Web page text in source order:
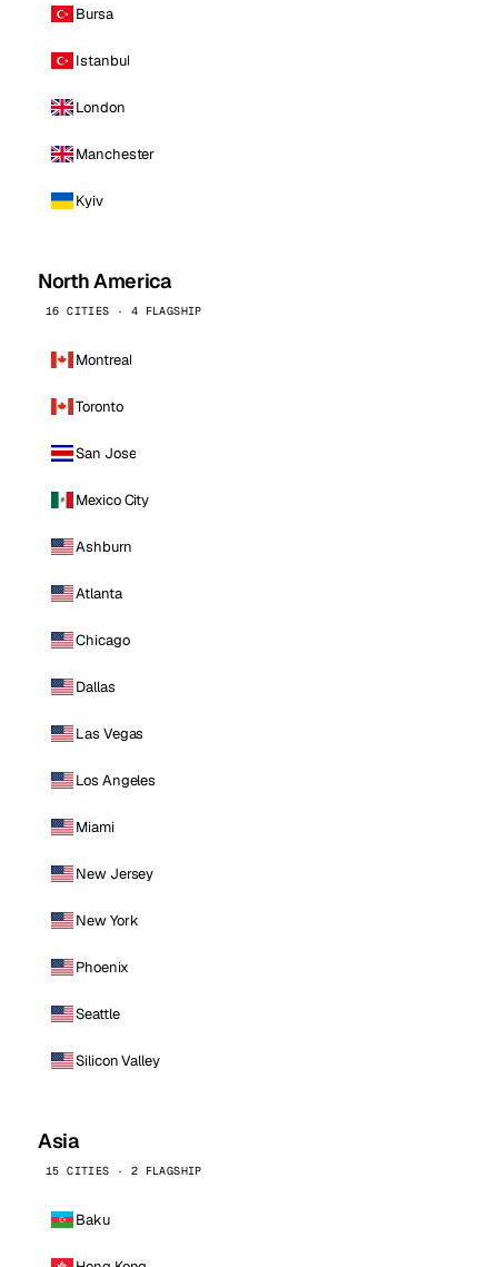
Bursa
Istanbul
London
Manchester
Kyiv
North America
16 CITIES · 4 FLAGSHIP
Montreal
Toronto
San Jose
Mexico City
Ashburn
Atlanta
Chicago
Dallas
Las Vegas
Los Angeles
Miami
New Jersey
New York
Phoenix
Seattle
Silicon Valley
Asia
15 CITIES · 2 FLAGSHIP
Baku